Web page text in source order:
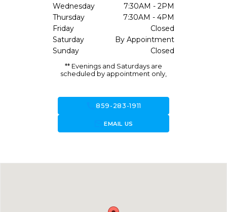
Wednesday
7:30AM - 2PM
Thursday
7:30AM - 4PM
Friday
Closed
Saturday
By Appointment
Sunday
Closed
** Evenings and Saturdays are
scheduled by appointment only,
call859-283-1911
forward_to_inboxEMAIL US